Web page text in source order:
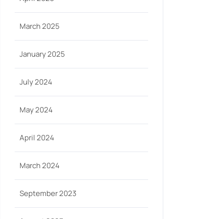
March 2025
January 2025
July 2024
May 2024
April 2024
March 2024
September 2023